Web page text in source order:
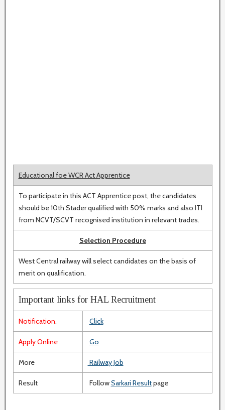
Educational foe WCR Act Apprentice
To participate in this ACT Apprentice post, the candidates
should be 10th Stader qualified with 50% marks and also ITI
from NCVT/SCVT recognised institution in relevant trades.
Selection Procedure
West Central railway will select candidates on the basis of
merit on qualification.
Important links for HAL Recruitment
Notification. Click
Apply Online Go
More Railway Job
Result FollowSarkari Resultpage